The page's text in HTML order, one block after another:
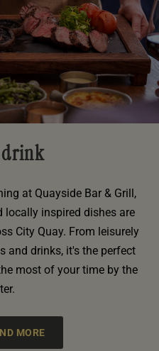
at Quayside Bar & Grill,
locally inspired dishes are
City Quay. From leisurely
and drinks, it's the perfect
most of your time by the
MORE